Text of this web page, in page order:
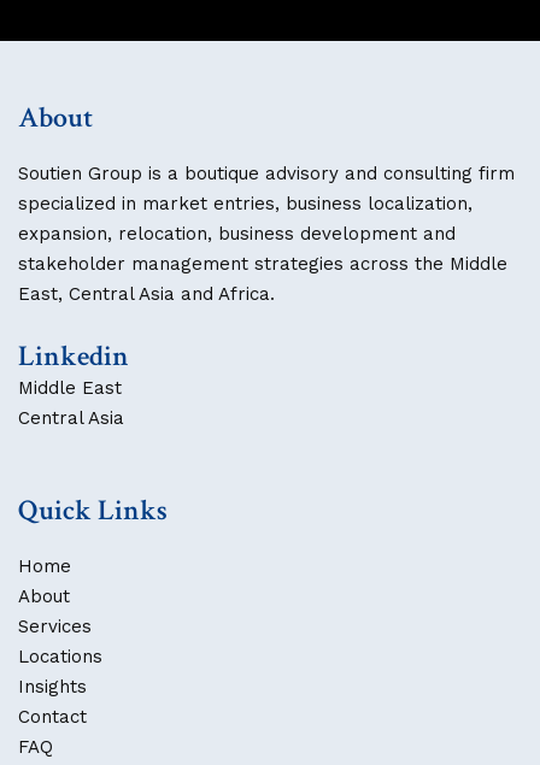
About
Soutien Group is a boutique advisory and consulting firm
specialized in market entries, business localization,
expansion, relocation, business development and
stakeholder management strategies across the Middle
East, Central Asia and Africa.
Linkedin
Middle East
Central Asia
Quick Links
Home
About
Services
Locations
Insights
Contact
FAQ